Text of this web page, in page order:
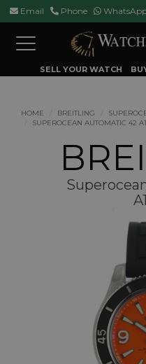
Email Phone
Toggle
navigation
SELL YOUR WATCH
HOME BREITLING
SUPEROCEAN AUTOMATIC 42